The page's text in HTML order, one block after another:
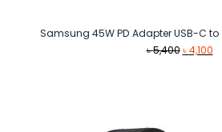
Samsung 45W PD Adapter USB-C
৳5,400 Original
৳4,100